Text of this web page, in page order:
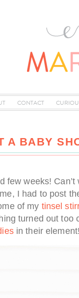
CONTACT
A BABY
few weeks!
I had to post
of my tinsel
turned out
in their